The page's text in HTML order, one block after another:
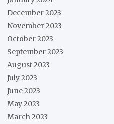
December 2023
November 2023
October 2023
September 2023
August 2023
July 2023
June 2023
May 2023
March 2023